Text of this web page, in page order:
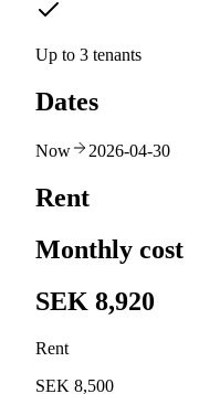
Up to 3 tenants
Dates
Now 2026-04-30
Rent
Monthly cost
SEK 8,920
Rent
SEK 8,500